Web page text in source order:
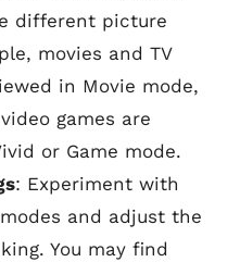
different picture
movies and TV
in Movie mode,
games are
or Game mode.
: Experiment with
and adjust the
You may find